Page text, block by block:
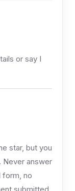
or say I
star, but you
Never answer
form, no
submitted